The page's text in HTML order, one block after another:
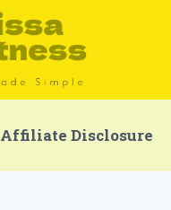
Affiliate Disclosure